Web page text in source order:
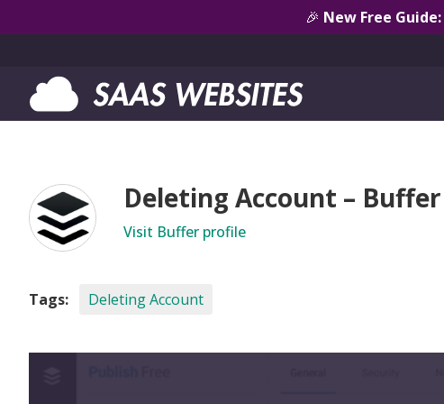
🎉 New Free Guide:
Deleting Account – Buffer
Visit Buffer profile
Tags: Deleting Account